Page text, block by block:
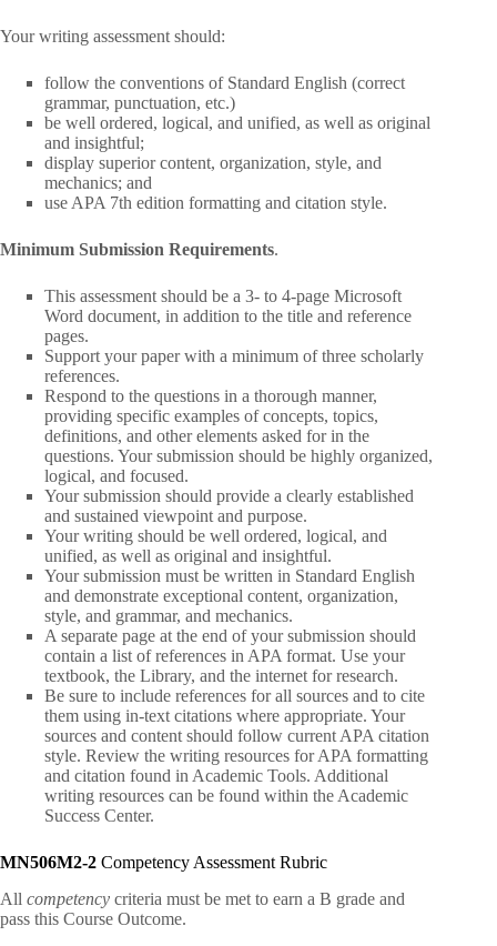
Your writing assessment should:
follow the conventions of Standard English (correct
grammar, punctuation, etc.)
be well ordered, logical, and unified, as well as original
and insightful;
display superior content, organization, style, and
mechanics; and
use APA 7th edition formatting and citation style.
Minimum Submission Requirements.
This assessment should be a 3- to 4-page Microsoft
Word document, in addition to the title and reference
pages.
Support your paper with a minimum of three scholarly
references.
Respond to the questions in a thorough manner,
providing specific examples of concepts, topics,
definitions, and other elements asked for in the
questions. Your submission should be highly organized,
logical, and focused.
Your submission should provide a clearly established
and sustained viewpoint and purpose.
Your writing should be well ordered, logical, and
unified, as well as original and insightful.
Your submission must be written in Standard English
and demonstrate exceptional content, organization,
style, and grammar, and mechanics.
A separate page at the end of your submission should
contain a list of references in APA format. Use your
textbook, the Library, and the internet for research.
Be sure to include references for all sources and to cite
them using in-text citations where appropriate. Your
sources and content should follow current APA citation
style. Review the writing resources for APA formatting
and citation found in Academic Tools. Additional
writing resources can be found within the Academic
Success Center.
MN506M2-2 Competency Assessment Rubric
All competency criteria must be met to earn a B grade and
pass this Course Outcome.